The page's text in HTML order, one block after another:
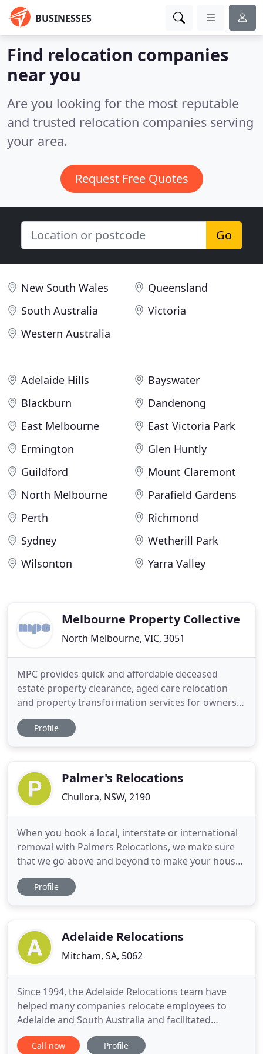
BUSINESSES
Find relocation companies
near you
Are you looking for the most reputable
and trusted relocation companies serving
your area.
Request Free Quotes
Go
New South Wales
Queensland
South Australia
Victoria
Western Australia
Adelaide Hills
Bayswater
Blackburn
Dandenong
East Melbourne
East Victoria Park
Ermington
Glen Huntly
Guildford
Mount Claremont
North Melbourne
Parafield Gardens
Perth
Richmond
Sydney
Wetherill Park
Wilsonton
Yarra Valley
Melbourne Property Collective
North Melbourne, VIC, 3051
MPC provides quick and affordable deceased
estate property clearance, aged care relocation
and property transformation services for owners
and executors in Melbourne. We provide fast and
affordable property clearance, relocation and
properties in Melbourne, Victoria
Profile
Palmer's Relocations
Chullora, NSW, 2190
When you book a local, interstate or international
removal with Palmers Relocations, we make sure
that we go above and beyond to make your house
relocation as stress-free as possible. We service all
major areas when moving to Sydney or Melbourne.
moving needs
Profile
Adelaide Relocations
Mitcham, SA, 5062
Since 1994, the Adelaide Relocations team have
helped many companies relocate employees to
Adelaide and South Australia and facilitated
settling in quickly and easily. Offering a tailored
professional service with a 'can do' attitude, let Lyn,
Call now Profile